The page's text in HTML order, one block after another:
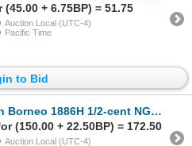
+ 6.75BP) = 51.75
Auction Local (UTC-4)
Pacific Time
to Bid
1886H 1/2-cent NGC Certified MS-62; Brown
(150.00 + 22.50BP) = 172.50
Auction Local (UTC-4)